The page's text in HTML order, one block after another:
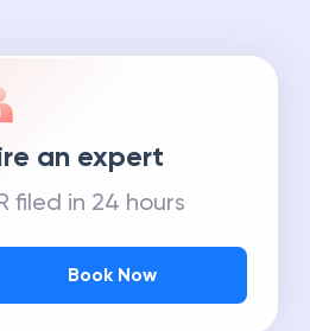
an expert
filed in 24 hours
Book Now